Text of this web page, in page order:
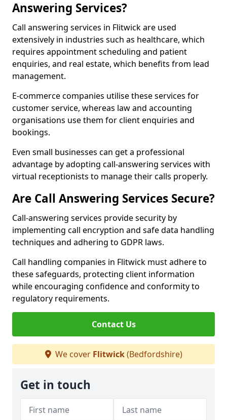
Answering Services?
Call answering services in Flitwick are used
extensively in industries such as healthcare, which
requires appointment scheduling and patient
enquiries, and real estate, which benefits from lead
management.
E-commerce companies utilise these services for
customer service, whereas law and accounting
organisations use them for client enquiries and
bookings.
Even small businesses can get a professional
advantage by adopting call-answering services with
virtual receptionists to manage their calls properly.
Are Call Answering Services Secure?
Call-answering services provide security by
implementing call encryption and safe data handling
techniques and adhering to GDPR laws.
Call handling companies in Flitwick must adhere to
these safeguards, protecting client information
while encouraging confidence and conformity to
regulatory requirements.
Contact Us
We cover Flitwick(Bedfordshire)
Get in touch